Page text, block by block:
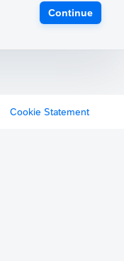
Continue
Cookie Statement